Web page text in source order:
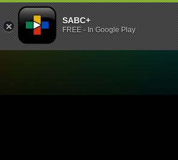
SABC+
FREE - In Google Play